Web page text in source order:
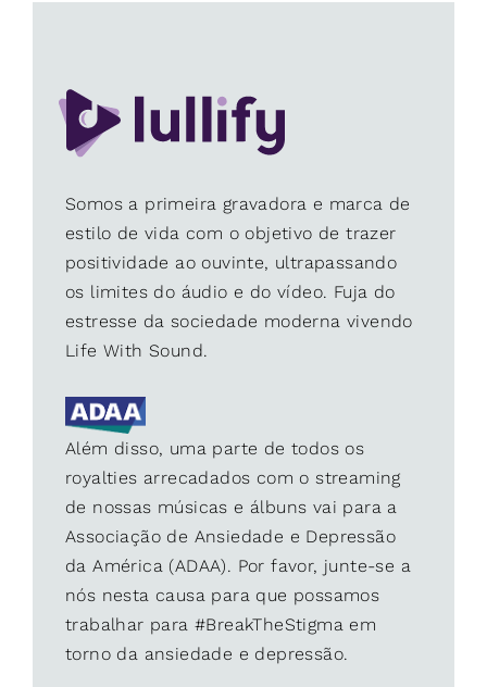
Somos a primeira gravadora e marca de
estilo de vida com o objetivo de trazer
positividade ao ouvinte, ultrapassando
os limites do áudio e do vídeo. Fuja do
estresse da sociedade moderna vivendo
Life With Sound.
Além disso, uma parte de todos os
royalties arrecadados com o streaming
de nossas músicas e álbuns vai para a
Associação de Ansiedade e Depressão
da América (ADAA). Por favor, junte-se a
nós nesta causa para que possamos
trabalhar para #BreakTheStigma em
torno da ansiedade e depressão.